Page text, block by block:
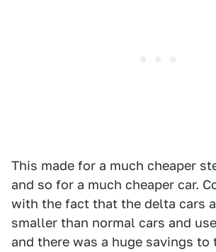
This made for a much cheaper
and so for a much cheaper car.
with the fact that the delta cars
smaller than normal cars and
and there was a huge savings to